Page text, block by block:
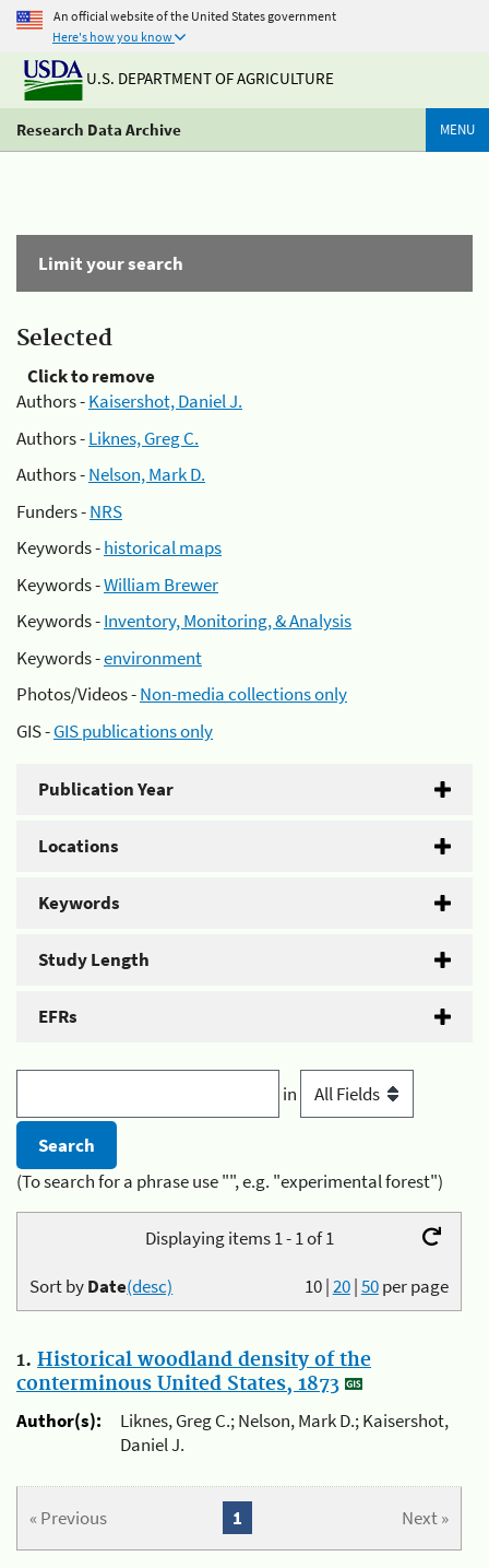
An official website of the United States government
Here's how you know
U.S. DEPARTMENT OF AGRICULTURE
Research Data Archive MENU
Limit your search
Selected
Click to remove
Authors -Kaisershot, Daniel J.
Authors -Liknes, Greg C.
Authors -Nelson, Mark D.
Funders -NRS
Keywords -historical maps
Keywords -William Brewer
Keywords -Inventory, Monitoring, & Analysis
Keywords -environment
Photos/Videos -Non-media collections only
GIS -GIS publications only
Publication Year
Locations
Keywords
Study Length
EFRs
in
(To search for a phrase use "", e.g. "experimental forest")
Displaying items 1 - 1 of 1
10|20|50per page
Sort byDate(desc)
1. Historical woodland density of the
conterminous United States, 1873
Author(s):
Liknes, Greg C.; Nelson, Mark D.; Kaisershot,
Daniel J.
« Previous Next »
1